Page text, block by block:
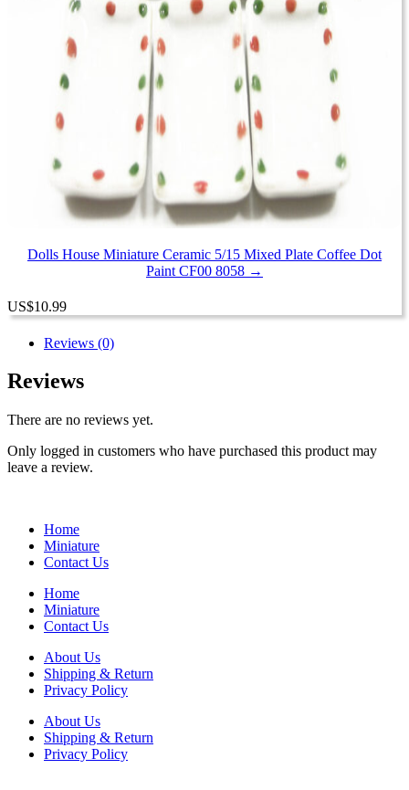
Dolls House Miniature Ceramic 5/15 Mixed Plate Coffee Dot
Paint CF00 8058 →
US$10.99
Reviews (0)
Reviews
There are no reviews yet.
Only logged in customers who have purchased this product may
leave a review.
Home
Miniature
Contact Us
Home
Miniature
Contact Us
About Us
Shipping & Return
Privacy Policy
About Us
Shipping & Return
Privacy Policy